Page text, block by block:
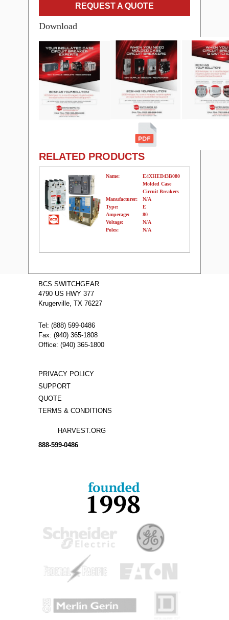
REQUEST A QUOTE
Download
RELATED PRODUCTS
Name:
E4XHED43B080
Molded Case
Circuit Breakers
Manufacturer:
N/A
Type:
E
Amperage:
80
Voltage:
N/A
Poles:
N/A
BCS SWITCHGEAR
4790 US HWY 377
Krugerville, TX 76227
Tel: (888) 599-0486
Fax: (940) 365-1808
Office: (940) 365-1800
PRIVACY POLICY
SUPPORT
QUOTE
TERMS & CONDITIONS
HARVEST.ORG
888-599-0486